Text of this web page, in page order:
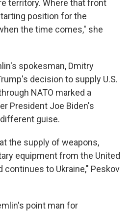
territory. Where that front
position for the
the time comes," she
spokesman, Dmitry
decision to supply U.S.
NATO marked a
President Joe Biden's
guise.
the supply of weapons,
equipment from the United
continues to Ukraine," Peskov
point man for